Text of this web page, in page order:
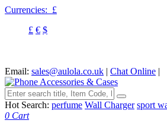
Currencies: £
£ € $
Email: sales@aulola.co.uk | Chat Online |
Hot Search: perfume Wall Charger sport
0 Cart